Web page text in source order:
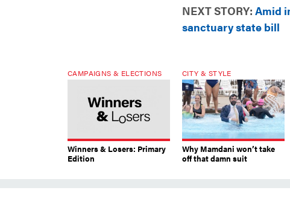
NEXT STORY: Amid
sanctuary state bill
CAMPAIGNS & ELECTIONS
Winners & Losers: Primary
Edition
CITY & STYLE
Why Mamdani won’t take
off that damn suit